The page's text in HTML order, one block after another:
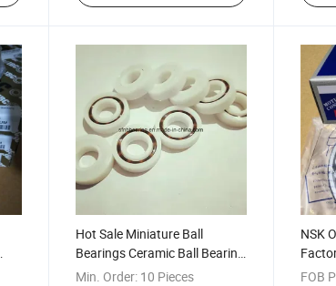
Hot Sale Miniature Ball
Bearings Ceramic Ball Bearing
608 688
Min. Order: 10 Pieces
NSK
FOB